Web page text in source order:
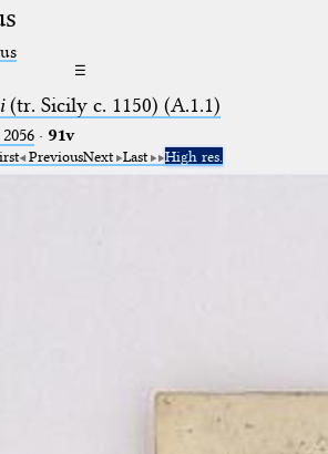
☰
(tr. Sicily c. 1150) (A.1.1)
· 91v
PreviousNext Last High res.